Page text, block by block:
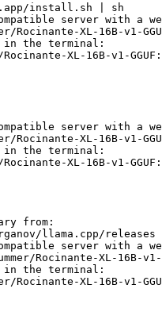
install.sh | sh
server with a
XL-16B-v1-
in the terminal:
XL-16B-v1-
server with a
Rocinante-XL-16B-v1-
in the terminal:
XL-16B-v1-
from:
llama.cpp/releases
server with a
Rocinante-XL-16B-v1-
in the terminal:
XL-16B-v1-